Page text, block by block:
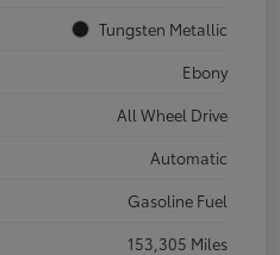
Tungsten Metallic
Ebony
All Wheel Drive
Automatic
Gasoline Fuel
153,305 Miles